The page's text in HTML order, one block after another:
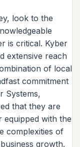
look to the
is critical. Kyber
extensive reach
of local
commitment
Systems,
that they are
equipped with the
complexities of
growth.